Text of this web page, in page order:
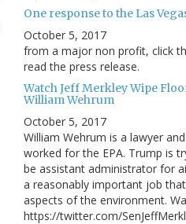
One response to the Las
October 5, 2017
from a major non profit, click
read the press release.
Watch Jeff Merkley Wipe
William Wehrum
October 5, 2017
William Wehrum is a lawyer
worked for the EPA. Trump is
be assistant administrator for
a reasonably important job
aspects of the environment.
https://twitter.com/